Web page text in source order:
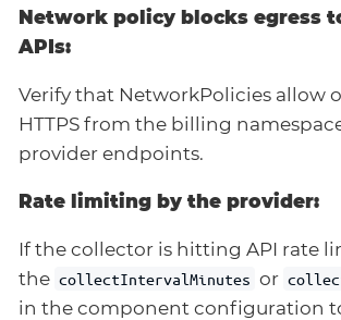
Network policy blocks egress
APIs:
Verify that NetworkPolicies allow
HTTPS from the billing
provider endpoints.
Rate limiting by the provider:
If the collector is hitting API rate
the collectIntervalMinutes or
in the component configuration